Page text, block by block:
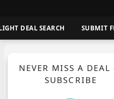
DEAL SEARCH SUBMIT
NEVER MISS A
SUBSCRIBE